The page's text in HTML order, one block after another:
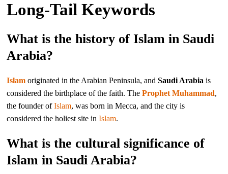
Long-Tail Keywords
What is the history of Islam in Saudi
Arabia?
Islam originated in the Arabian Peninsula, andSaudi Arabia is
considered the birthplace of the faith. TheProphet Muhammad,
the founder ofIslam, was born in Mecca, and the city is
considered the holiest site inIslam.
What is the cultural significance of
Islam in Saudi Arabia?